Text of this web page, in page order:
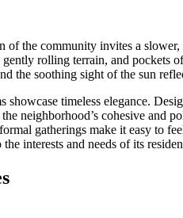
the community invites a
gently rolling terrain, and
the soothing sight of the sun
timeless elegance.
neighborhood’s cohesive and
gatherings make it easy to
interests and needs of its